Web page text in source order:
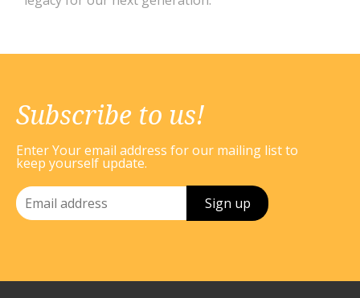
Subscribe to us!
Enter Your email address for our mailing list to
keep yourself update.